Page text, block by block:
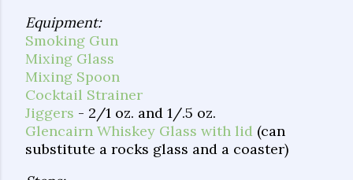
Equipment:
Smoking Gun
Mixing Glass
Mixing Spoon
Cocktail Strainer
Jiggers - 2/1 oz. and 1/.5 oz.
Glencairn Whiskey Glass with lid (can
substitute a rocks glass and a coaster)